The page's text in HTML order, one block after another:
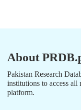
About
Pakistan Research
institutions to access all
platform.